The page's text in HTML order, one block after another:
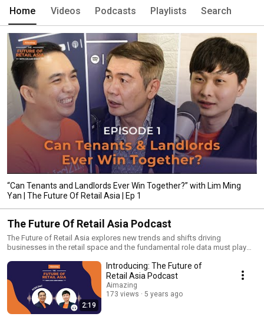
Home Videos Podcasts Playlists Search
“Can Tenants and Landlords Ever Win Together?” with Lim Ming
Yan | The Future Of Retail Asia | Ep 1
The Future Of Retail Asia Podcast
The Future of Retail Asia explores new trends and shifts driving
businesses in the retail space and the fundamental role data must play
and Imran Mohamad speak with trailblazers from the retail tech industry
and delve deep into the topic, The Future of Retail.
2:19
Introducing: The Future of
Retail Asia Podcast
Aimazing
173 views
5 years ago